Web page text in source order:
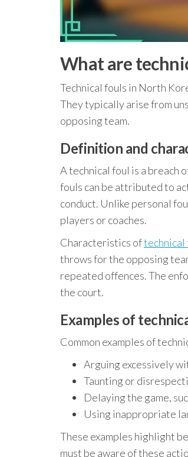
What are
Technical fouls in North
They typically arise from
opposing team.
Definition and
A technical foul is a breach
fouls can be attributed to
conduct. Unlike personal
players or coaches.
Characteristics oftechnical
throws for the opposing
repeated offences. The
the court.
Examples of
Common examples of
Arguing excessively
Taunting or
Delaying the game,
Using inappropriate
These examples highlight
must be aware of these